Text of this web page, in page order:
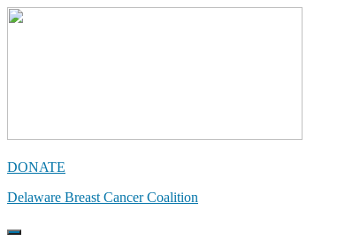
Skip
DONATE
Delaware Breast Cancer Coalition